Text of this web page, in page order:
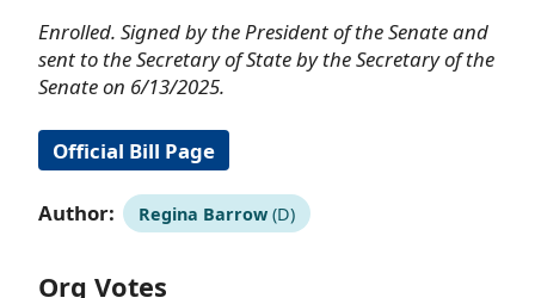
Enrolled. Signed by the President of the Senate and
sent to the Secretary of State by the Secretary of the
Senate on 6/13/2025.
Official Bill Page
Author: Regina Barrow(D)
Org Votes